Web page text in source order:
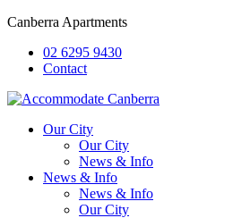
Canberra Apartments
02 6295 9430
Contact
Our City
Our City
News & Info
News & Info
News & Info
Our City